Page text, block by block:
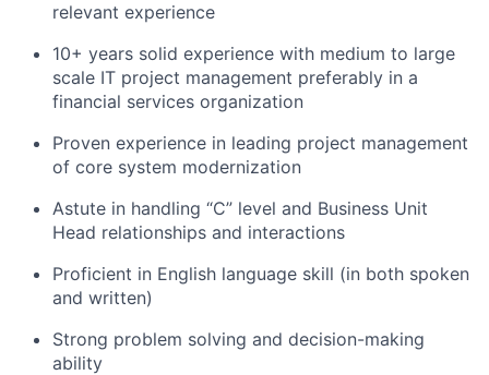
relevant experience
10+ years solid experience with medium to large
scale IT project management preferably in a
financial services organization
Proven experience in leading project management
of core system modernization
Astute in handling “C” level and Business Unit
Head relationships and interactions
Proficient in English language skill (in both spoken
and written)
Strong problem solving and decision-making
ability